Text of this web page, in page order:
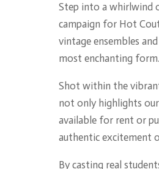
Step into a whirlwind
campaign for Hot
vintage ensembles
most enchanting form.
Shot within the
not only highlights
available for rent or
authentic excitement
By casting real